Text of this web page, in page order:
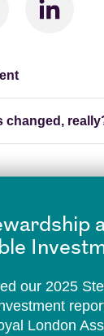
changed,
our 2025
London